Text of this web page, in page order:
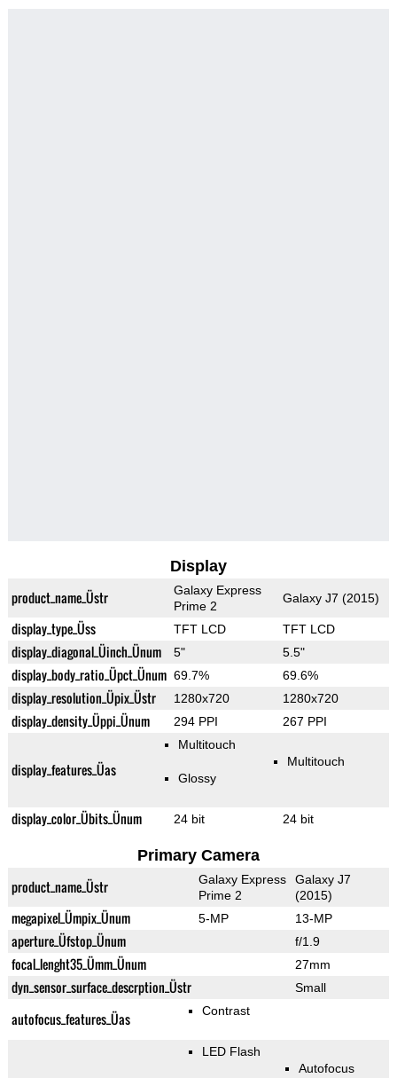
Display
product_name_Üstr
Galaxy Express
Prime 2
Galaxy J7 (2015)
display_type_Üss TFT LCD TFT LCD
display_diagonal_Üinch_Ünum 5" 5.5"
display_body_ratio_Üpct_Ünum 69.7% 69.6%
display_resolution_Üpix_Üstr 1280x720 1280x720
display_density_Üppi_Ünum 294 PPI 267 PPI
display_features_Üas
Multitouch
Glossy
Multitouch
display_color_Übits_Ünum 24 bit 24 bit
Primary Camera
product_name_Üstr
Galaxy Express
Prime 2
Galaxy J7
(2015)
megapixel_Ümpix_Ünum 5-MP 13-MP
aperture_Üfstop_Ünum f/1.9
focal_lenght35_Ümm_Ünum 27mm
dyn_sensor_surface_descrption_Üstr Small
autofocus_features_Üas Contrast
LED Flash
Autofocus